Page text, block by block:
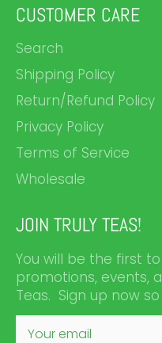
CUSTOMER CARE
Search
Shipping Policy
Return/Refund Policy
Privacy Policy
Terms of Service
Wholesale
JOIN TRULY TEAS!
You will be the first
promotions, events,
Teas. Sign up now